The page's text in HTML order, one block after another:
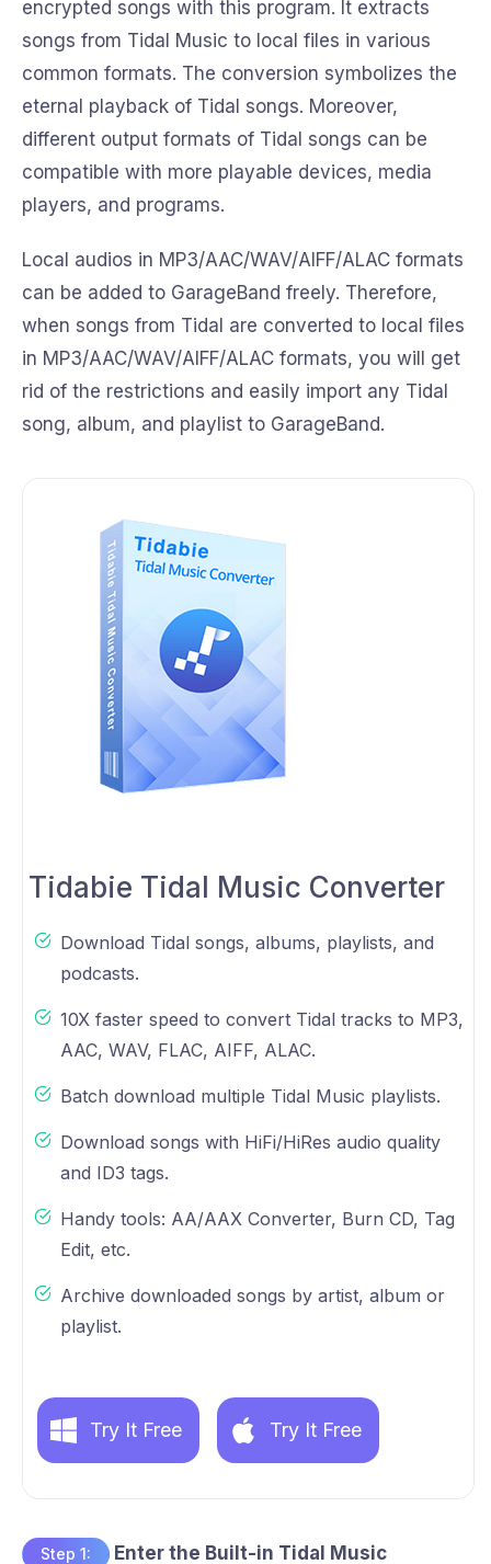
encrypted songs with this program. It extracts
songs from Tidal Music to local files in various
common formats. The conversion symbolizes the
eternal playback of Tidal songs. Moreover,
different output formats of Tidal songs can be
compatible with more playable devices, media
players, and programs.
Local audios in MP3/AAC/WAV/AIFF/ALAC formats
can be added to GarageBand freely. Therefore,
when songs from Tidal are converted to local files
in MP3/AAC/WAV/AIFF/ALAC formats, you will get
rid of the restrictions and easily import any Tidal
song, album, and playlist to GarageBand.
Tidabie Tidal Music Converter
Download Tidal songs, albums, playlists, and
podcasts.
10X faster speed to convert Tidal tracks to MP3,
AAC, WAV, FLAC, AIFF, ALAC.
Batch download multiple Tidal Music playlists.
Download songs with HiFi/HiRes audio quality
and ID3 tags.
Handy tools: AA/AAX Converter, Burn CD, Tag
Edit, etc.
Archive downloaded songs by artist, album or
playlist.
Try It Free Try It Free
Step 1: Enter the Built-in Tidal Music